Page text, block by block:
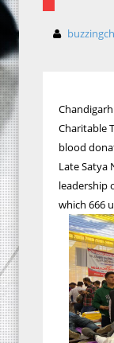
Charitable
blood
Late Satya
leadership
which 666